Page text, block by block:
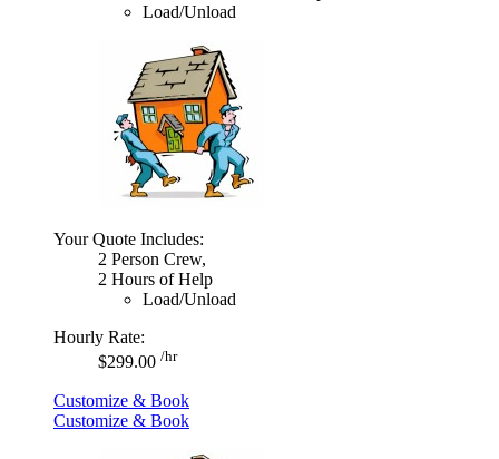
Load/Unload
Your Quote Includes:
2 Person Crew,
2 Hours of Help
Load/Unload
Hourly Rate:
$299.00 /hr
Customize & Book
Customize & Book